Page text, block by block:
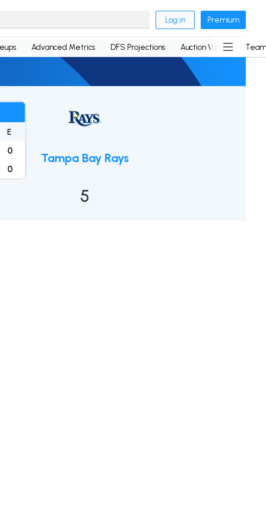
Log in Premium
Advanced Metrics DFS Projections Auction Values
E
0
0
Tampa Bay Rays
5